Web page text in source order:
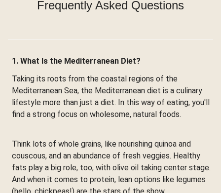
Frequently Asked Questions
1. What Is the Mediterranean Diet?
Taking its roots from the coastal regions of the
Mediterranean Sea, the Mediterranean diet is a culinary
lifestyle more than just a diet. In this way of eating, you'll
find a strong focus on wholesome, natural foods.
Think lots of whole grains, like nourishing quinoa and
couscous, and an abundance of fresh veggies. Healthy
fats play a big role, too, with olive oil taking center stage.
And when it comes to protein, lean options like legumes